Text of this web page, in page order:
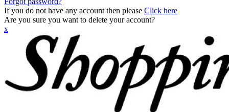
If you do not have any account then please Click here
Are you sure you want to delete your account?
x